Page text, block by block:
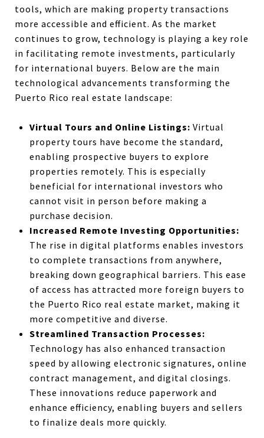
tools, which are making property transactions
more accessible and efficient. As the market
continues to grow, technology is playing a key role
in facilitating remote investments, particularly
for international buyers. Below are the main
technological advancements transforming the
Puerto Rico real estate landscape:
Virtual Tours and Online Listings: Virtual
property tours have become the standard,
enabling prospective buyers to explore
properties remotely. This is especially
beneficial for international investors who
cannot visit in person before making a
purchase decision.
Increased Remote Investing Opportunities:
The rise in digital platforms enables investors
to complete transactions from anywhere,
breaking down geographical barriers. This ease
of access has attracted more foreign buyers to
the Puerto Rico real estate market, making it
more competitive and diverse.
Streamlined Transaction Processes:
Technology has also enhanced transaction
speed by allowing electronic signatures, online
contract management, and digital closings.
These innovations reduce paperwork and
enhance efficiency, enabling buyers and sellers
to finalize deals more quickly.